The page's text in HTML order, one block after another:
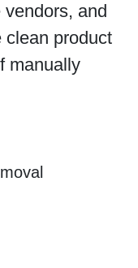
and
clean product
manually